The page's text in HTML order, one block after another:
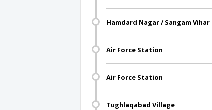
Hamdard Nagar / Sangam Vihar
Air Force Station
Air Force Station
Tughlaqabad Village